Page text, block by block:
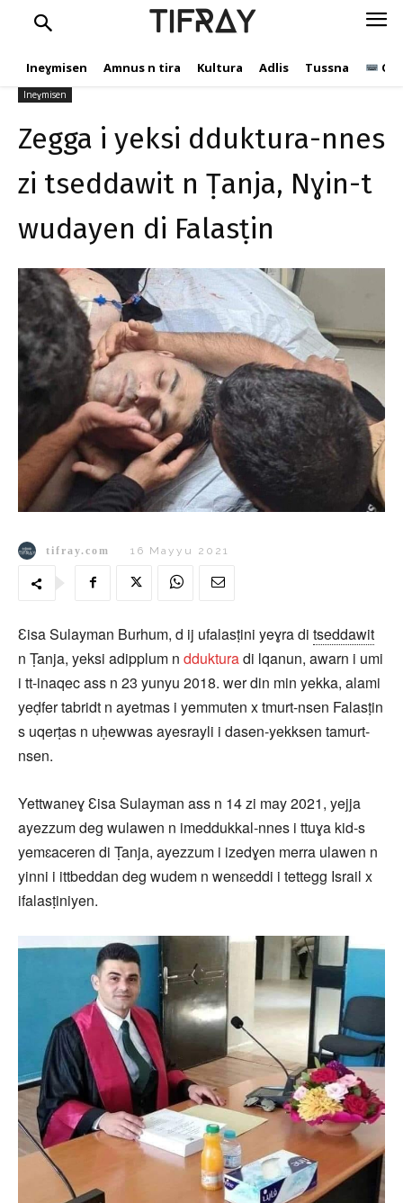
TIFRAY
Ineɣmisen Amnus n tira Kultura Adlis Tussna
Falasṭin
tifray.com 16 Mayyu 2021 532
Ineɣmisen
Zegga i yeksi dduktura-nnes
zi tseddawit n Ṭanja, Nɣin-t
wudayen di Falasṭin
tifray.com 16 Mayyu 2021
Ɛisa Sulayman Burhum, d ij ufalasṭini yeɣra di tseddawit
n Ṭanja, yeksi adipplum n ddukturadi lqanun, awarn i umi
i tt-inaqec ass n 23 yunyu 2018. wer din min yekka, alami
yeḍfer tabridt n ayetmas i yemmuten x tmurt-nsen Falasṭin
s uqerṭas n uḥewwas ayesrayli i dasen-yekksen tamurt-
nsen.
Yettwaneɣ Ɛisa Sulayman ass n 14 zi may 2021, yejja
ayezzum deg wulawen n imeddukkal-nnes i ttuɣa kid-s
yemɛaceren di Ṭanja, ayezzum i izedɣen merra ulawen n
yinni i ittbeddan deg wudem n wenɛeddi i tettegg Israil x
ifalasṭiniyen.